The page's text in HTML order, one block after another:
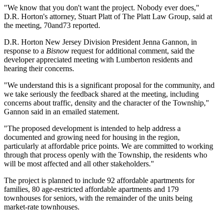
"We know that you don't want the project. Nobody ever does,"
D.R. Horton's attorney, Stuart Platt of The Platt Law Group, said at
the meeting, 70and73 reported.
D.R. Horton New Jersey Division President Jenna Gannon, in
response to a Bisnow request for additional comment, said the
developer appreciated meeting with Lumberton residents and
hearing their concerns.
"We understand this is a significant proposal for the community, and
we take seriously the feedback shared at the meeting, including
concerns about traffic, density and the character of the Township,"
Gannon said in an emailed statement.
"The proposed development is intended to help address a
documented and growing need for housing in the region,
particularly at affordable price points. We are committed to working
through that process openly with the Township, the residents who
will be most affected and all other stakeholders."
The project is planned to include 92 affordable apartments for
families, 80 age-restricted affordable apartments and 179
townhouses for seniors, with the remainder of the units being
market-rate townhouses.